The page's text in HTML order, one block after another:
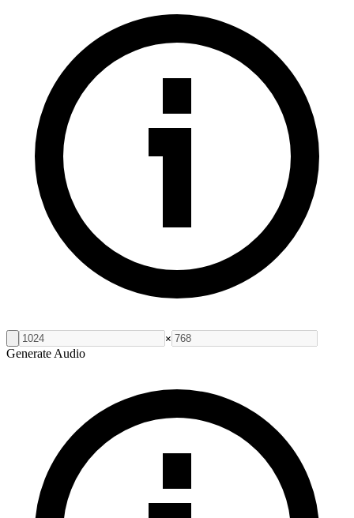
×
Generate Audio